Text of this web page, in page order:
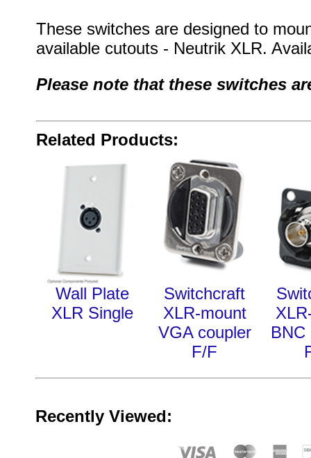
These switches are designed to
available cutouts - Neutrik XLR.
Please note that these switches
Related Products:
Wall Plate
XLR Single
Switchcraft
XLR-mount
VGA coupler
F/F
BNC
Recently Viewed: